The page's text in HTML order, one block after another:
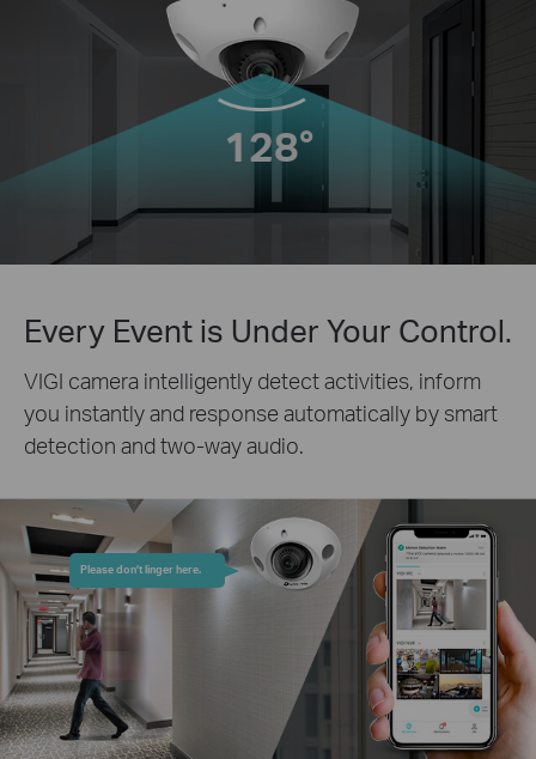
128°
Every Event is Under Your Control.
VIGI camera intelligently detect activities, inform
you instantly and response automatically by smart
detection and two-way audio.
Please don’t linger here.